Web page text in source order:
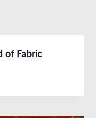
of Fabric